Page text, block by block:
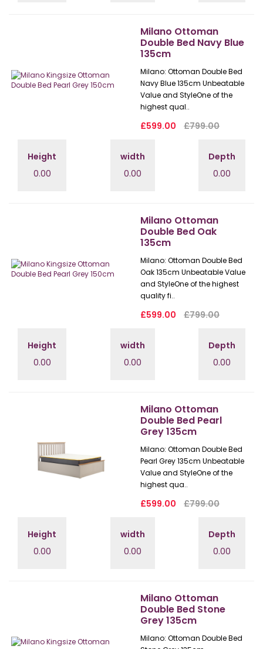
Milano Ottoman
Double Bed Navy Blue
135cm
Milano: Ottoman Double Bed
Navy Blue 135cm Unbeatable
Value and StyleOne of the
highest qual..
£599.00 £799.00
Height
0.00
width
0.00
Depth
0.00
Milano Ottoman
Double Bed Oak
135cm
Milano: Ottoman Double Bed
Oak 135cm Unbeatable Value
and StyleOne of the highest
quality fi..
£599.00 £799.00
Height
0.00
width
0.00
Depth
0.00
Milano Ottoman
Double Bed Pearl
Grey 135cm
Milano: Ottoman Double Bed
Pearl Grey 135cm Unbeatable
Value and StyleOne of the
highest qua..
£599.00 £799.00
Height
0.00
width
0.00
Depth
0.00
Milano Ottoman
Double Bed Stone
Grey 135cm
Milano: Ottoman Double Bed